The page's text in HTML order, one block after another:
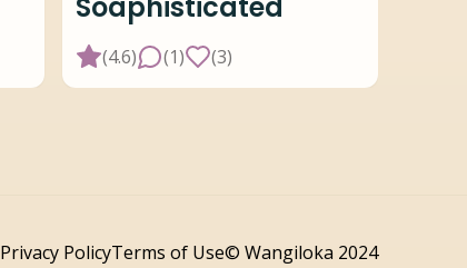
(4.6) (1) (3)
Privacy PolicyTerms of Use© Wangiloka 2024